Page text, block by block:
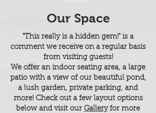
Our Space
"This really is a hidden gem!" is a
comment we receive on a regular basis
from visiting guests!
We offer an indoor seating area, a large
patio with a view of our beautiful pond,
a lush garden, private parking, and
more! Check out a few layout options
below and visit our Galleryfor more